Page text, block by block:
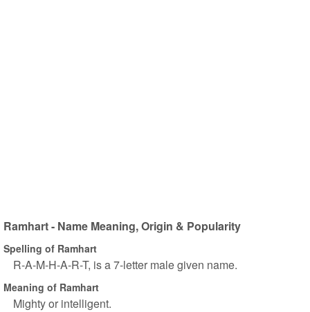
Ramhart - Name Meaning, Origin & Popularity
Spelling of Ramhart
R-A-M-H-A-R-T, is a 7-letter male given name.
Meaning of Ramhart
Mighty or intelligent.